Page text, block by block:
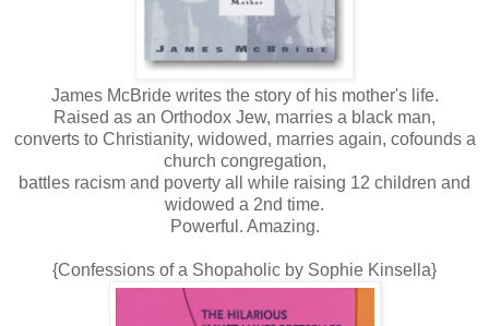
James McBride writes the story of his mother's life.
Raised as an Orthodox Jew, marries a black man,
converts to Christianity, widowed, marries again, cofounds a
church congregation,
battles racism and poverty all while raising 12 children and
widowed a 2nd time.
Powerful. Amazing.
{Confessions of a Shopaholic by Sophie Kinsella}